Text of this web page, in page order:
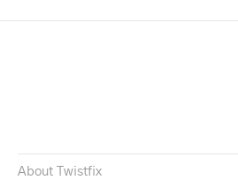
About Twistfix